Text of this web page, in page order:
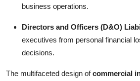
Support Number
business operations.
Directors and Officers (D&O)
executives from personal financial
decisions.
The multifaceted design ofcommercial